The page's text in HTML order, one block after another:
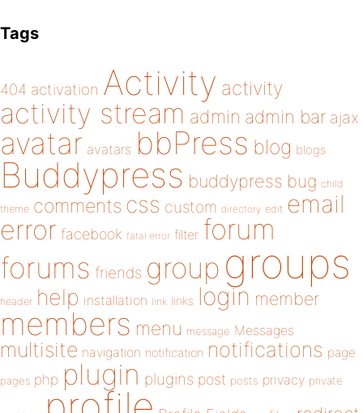
Tags
404 activation Activity activity
activity stream admin admin bar ajax
avatar avatars bbPress blog blogs
Buddypress buddypress bug child
theme comments css custom directory edit email
error facebook fatal error filter forum
forums friends group groups
header help installation link links login member
members menu message Messages
multisite navigation notification notifications page
pages php plugin plugins post posts privacy private